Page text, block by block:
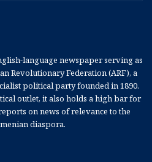
language newspaper serving as
Revolutionary Federation (ARF), a
political party founded in 1890.
outlet, it also holds a high bar for
on news of relevance to the
diaspora.